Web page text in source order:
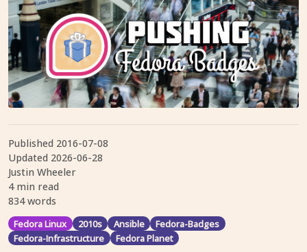
Published 2016-07-08
Updated 2026-06-28
Justin Wheeler
4 min read
834 words
Fedora Linux 2010s Ansible
Fedora-Badges
Fedora-Infrastructure
Fedora Planet